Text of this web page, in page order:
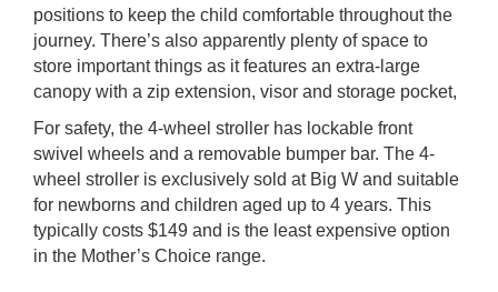
positions to keep the child comfortable throughout the
journey. There’s also apparently plenty of space to
store important things as it features an extra-large
canopy with a zip extension, visor and storage pocket,
For safety, the 4-wheel stroller has lockable front
swivel wheels and a removable bumper bar. The 4-
wheel stroller is exclusively sold at Big W and suitable
for newborns and children aged up to 4 years. This
typically costs $149 and is the least expensive option
in the Mother’s Choice range.